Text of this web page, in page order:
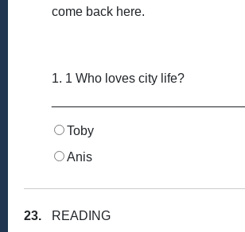
come back here.
1. 1 Who loves city life?
Toby
Anis
23. READING